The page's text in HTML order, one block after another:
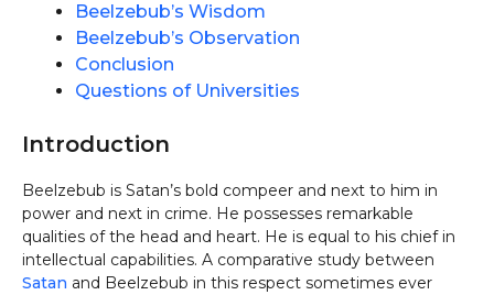
Beelzebub’s Wisdom
Beelzebub’s Observation
Conclusion
Questions of Universities
Introduction
Beelzebub is Satan’s bold compeer and next to him in
power and next in crime. He possesses remarkable
qualities of the head and heart. He is equal to his chief in
intellectual capabilities. A comparative study between
Satan and Beelzebub in this respect sometimes ever